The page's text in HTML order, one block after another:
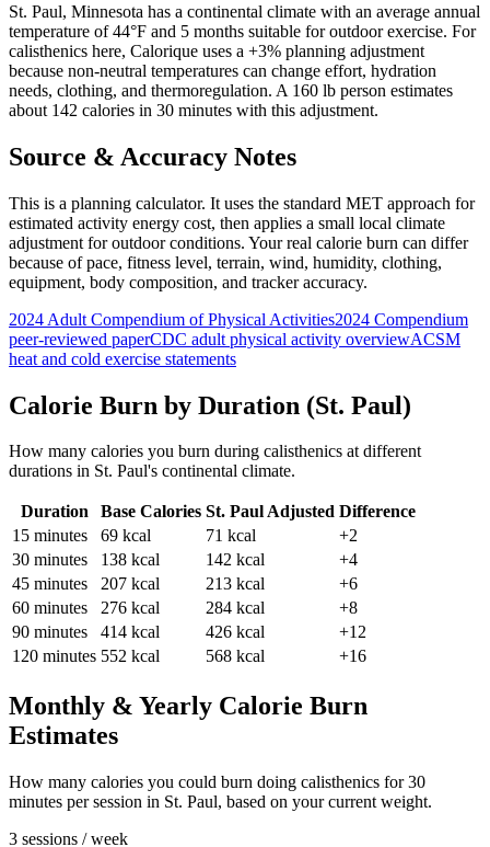
St. Paul, Minnesota has a continental climate with an average annual
temperature of44°F and 5 months suitable for outdoor exercise. For
calisthenics here, Calorique uses a +3% planning adjustment
because non-neutral temperatures can change effort, hydration
needs, clothing, and thermoregulation. A 160 lb person estimates
about 142 calories in 30 minutes with this adjustment.
Source & Accuracy Notes
This is a planning calculator. It uses the standard MET approach for
estimated activity energy cost, then applies a small local climate
adjustment for outdoor conditions. Your real calorie burn can differ
because of pace, fitness level, terrain, wind, humidity, clothing,
equipment, body composition, and tracker accuracy.
2024 Adult Compendium of Physical Activities2024 Compendium
peer-reviewed paperCDC adult physical activity overviewACSM
heat and cold exercise statements
Calorie Burn by Duration (St. Paul)
How many calories you burn during calisthenics at different
durations in St. Paul's continental climate.
Duration Base Calories St. PaulAdjusted Difference
15 minutes 69 kcal 71 kcal
+2
30 minutes 138 kcal 142 kcal
+4
45 minutes 207 kcal 213 kcal
+6
60 minutes 276 kcal 284 kcal
+8
90 minutes 414 kcal 426 kcal
+12
120 minutes 552 kcal 568 kcal +16
Monthly & Yearly Calorie Burn
Estimates
How many calories you could burn doing calisthenics for30
minutes per session in St. Paul, based on your current weight.
3 sessions / week